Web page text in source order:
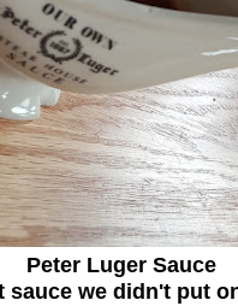
Peter Luger Sauce
sauce we didn't put